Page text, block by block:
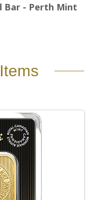
Bar - Perth Mint